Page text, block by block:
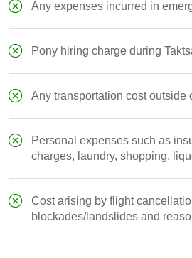
Any expenses incurred in
Pony hiring charge during
Any transportation cost outside
Personal expenses such as
charges, laundry, shopping,
Cost arising by flight
blockades/landslides and